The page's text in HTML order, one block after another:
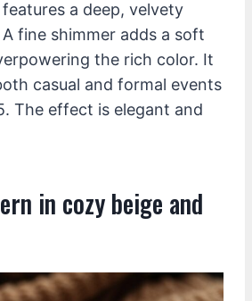
a deep, velvety
fine shimmer adds a soft
the rich color. It
casual and formal events
The effect is elegant and
in cozy beige and